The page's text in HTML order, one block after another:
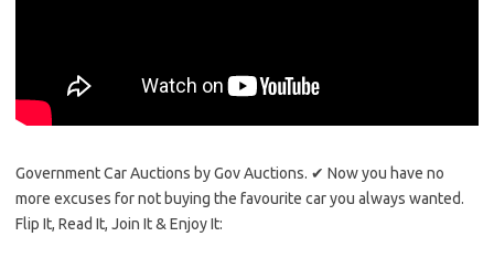
Government Car Auctions by Gov Auctions. ✔ Now you have no
more excuses for not buying the favourite car you always wanted.
Flip It, Read It, Join It & Enjoy It: